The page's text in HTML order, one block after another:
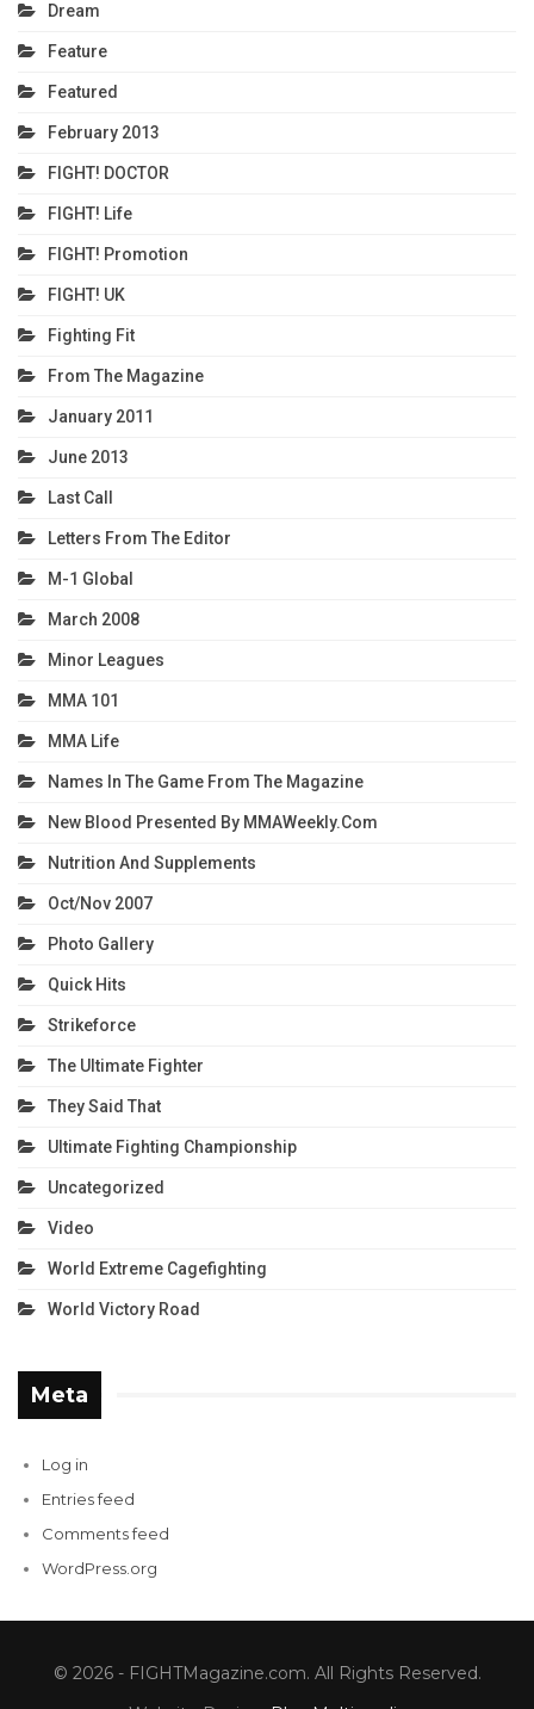
Dream
Feature
Featured
February 2013
FIGHT! DOCTOR
FIGHT! Life
FIGHT! Promotion
FIGHT! UK
Fighting Fit
From The Magazine
January 2011
June 2013
Last Call
Letters From The Editor
M-1 Global
March 2008
Minor Leagues
MMA 101
MMA Life
Names In The Game From The Magazine
New Blood Presented By MMAWeekly.com
Nutrition And Supplements
Oct/Nov 2007
Photo Gallery
Quick Hits
Strikeforce
The Ultimate Fighter
They Said That
Ultimate Fighting Championship
Uncategorized
Video
World Extreme Cagefighting
World Victory Road
Meta
Log in
Entries feed
Comments feed
WordPress.org
© 2026 - FIGHTMagazine.com. All Rights Reserved.